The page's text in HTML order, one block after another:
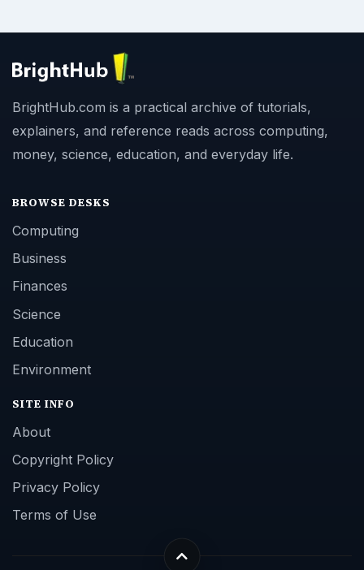
BrightHub.com is a practical archive of tutorials,
explainers, and reference reads across computing,
money, science, education, and everyday life.
BROWSE DESKS
Computing
Business
Finances
Science
Education
Environment
SITE INFO
About
Copyright Policy
Privacy Policy
Terms of Use